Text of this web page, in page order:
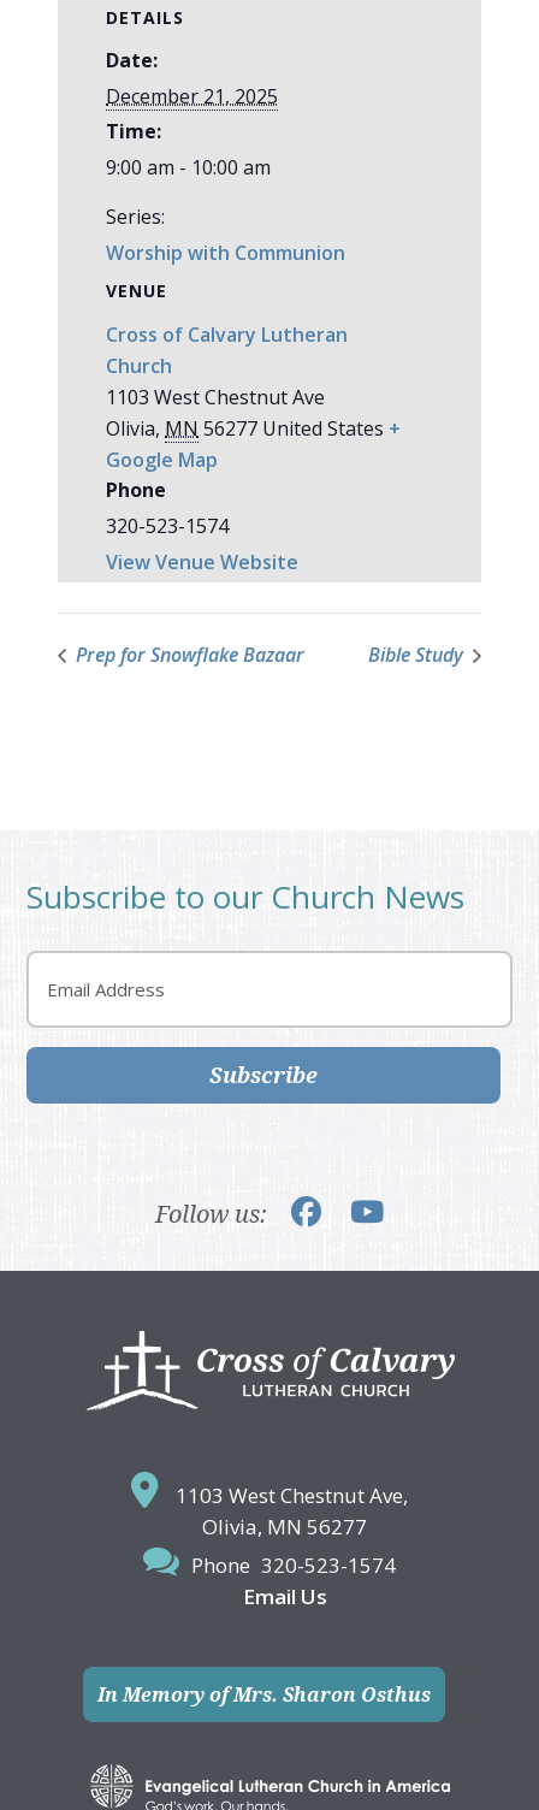
DETAILS
Date:
December 21, 2025
Time:
9:00 am - 10:00 am
Series:
Worship with Communion
VENUE
Cross of Calvary Lutheran
Church
1103 West Chestnut Ave
Olivia, MN 56277 United States +
Google Map
Phone
320-523-1574
View Venue Website
Prep for Snowflake Bazaar Bible Study
Subscribe to our Church News
Email
Subscribe
Follow us:
1103 West Chestnut Ave,
Olivia, MN 56277
Phone 320-523-1574
Email Us
In Memory of Mrs. Sharon Osthus